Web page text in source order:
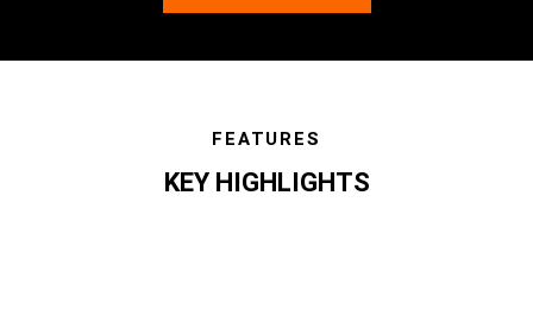
FEATURES
KEY HIGHLIGHTS